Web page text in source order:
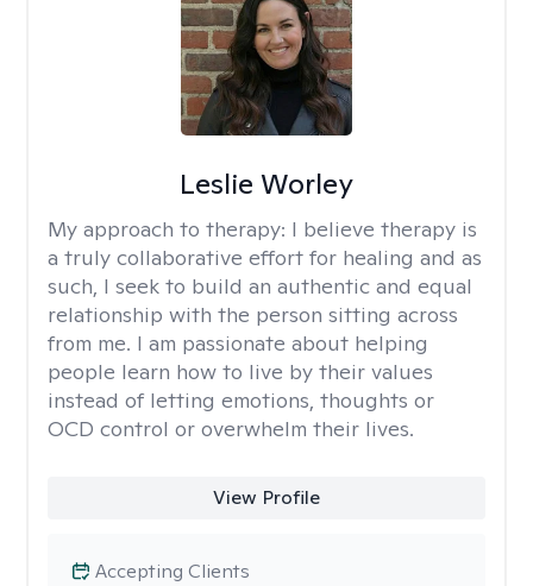
Leslie Worley
My approach to therapy: I believe therapy is
a truly collaborative effort for healing and as
such, I seek to build an authentic and equal
relationship with the person sitting across
from me. I am passionate about helping
people learn how to live by their values
instead of letting emotions, thoughts or
OCD control or overwhelm their lives.
View Profile
Accepting Clients